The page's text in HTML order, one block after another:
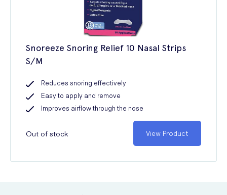
Snoreeze Snoring Relief 10 Nasal Strips
S/M
Reduces snoring effectively
Easy to apply and remove
Improves airflow through the nose
Out of stock View Product